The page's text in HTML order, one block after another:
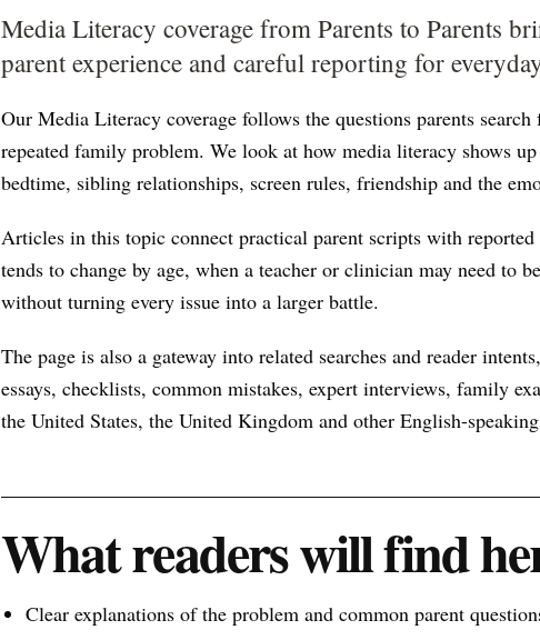
Media Literacy coverage from Parents to Parents
parent experience and careful reporting for
Our Media Literacy coverage follows the questions parents
repeated family problem. We look at how media literacy shows
bedtime, sibling relationships, screen rules, friendship and the
Articles in this topic connect practical parent scripts with
tends to change by age, when a teacher or clinician may need to
without turning every issue into a larger battle.
The page is also a gateway into related searches and reader
essays, checklists, common mistakes, expert interviews, family
the United States, the United Kingdom and other English-
What readers will find
Clear explanations of the problem and common parent